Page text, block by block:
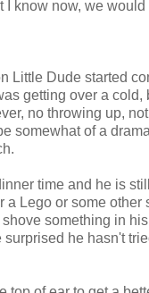
I know now, we
Little Dude started
getting over a cold,
no throwing up,
somewhat of a
time and he is
a Lego or some other
something in
surprised he hasn't